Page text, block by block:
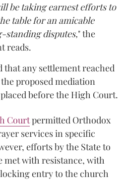
be taking earnest efforts to
table for an amicable
standing disputes," the
reads.
that any settlement reached
proposed mediation
before the High Court.
Courtpermitted Orthodox
services in specific
efforts by the State to
met with resistance, with
entry to the church